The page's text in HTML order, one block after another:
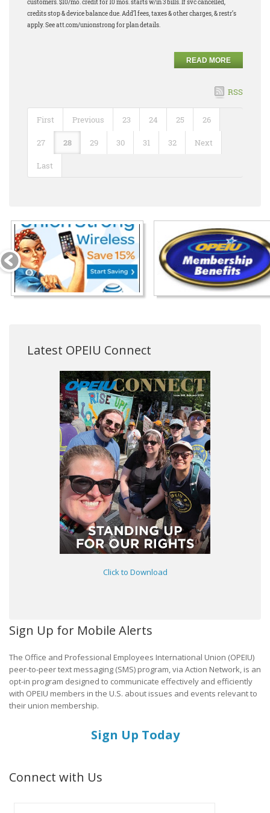
customers. $10/mo. credit for 10 mos. starts w/in 3 bills. If svc cancelled,
credits stop & device balance due. Add’l fees, taxes & other charges, & restr’s
apply. See att.com/unionstrong for plan details.
READ MORE
RSS
First Previous 23 24 25 26
27 28 29 30 31 32 Next
Last
Latest OPEIU Connect
Click to Download
Sign Up for Mobile Alerts
The Office and Professional Employees International Union (OPEIU)
peer-to-peer text messaging (SMS) program, via Action Network, is an
opt-in program designed to communicate effectively and efficiently
with OPEIU members in the U.S. about issues and events relevant to
their union membership.
Sign Up Today
Connect with Us